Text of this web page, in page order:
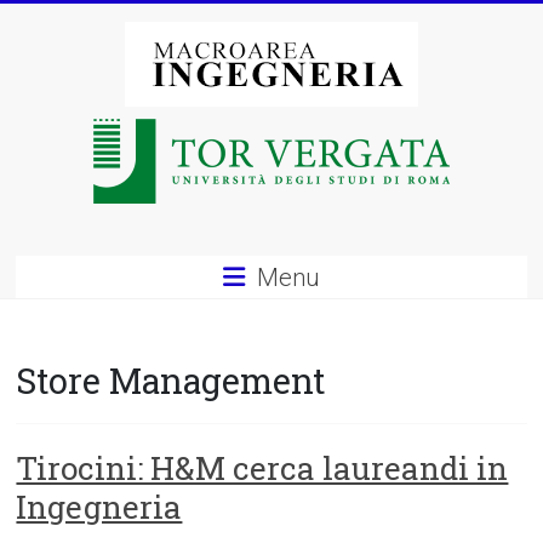
Macroarea
degli
di
Roma
Menu
Store Management
Tirocini: H&M cerca laureandi in
Ingegneria